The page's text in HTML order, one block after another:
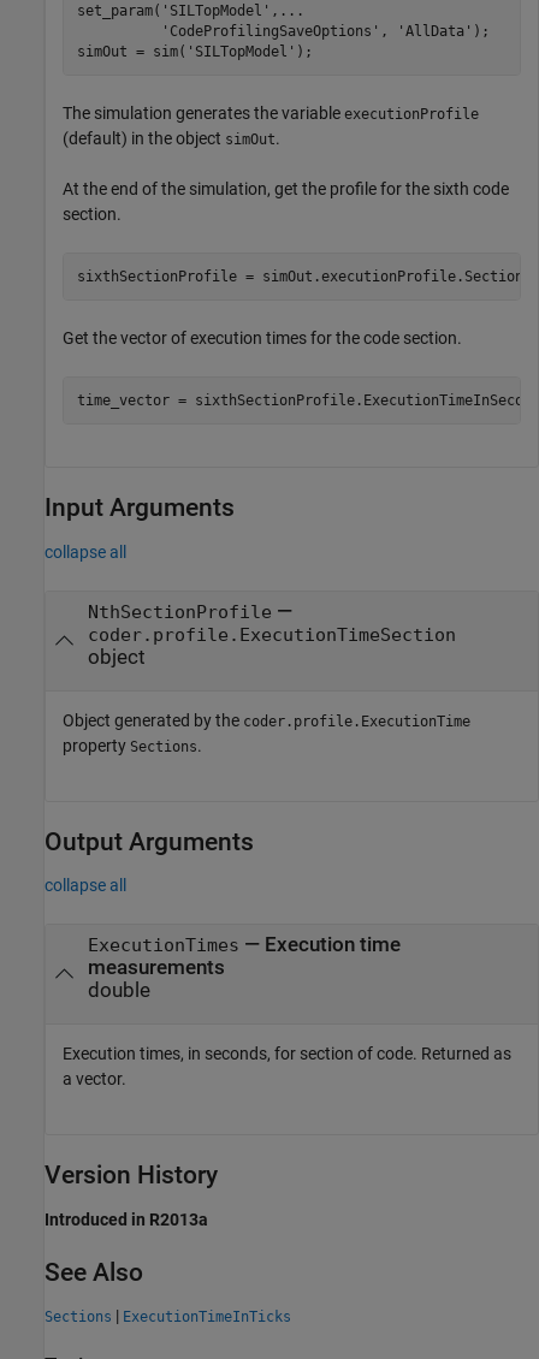
set_param( 'SILTopModel' , ...
'CodeProfilingSaveOptions' , 'AllData' );
simOut = sim( 'SILTopModel' );
The simulation generates the variable executionProfile
(default) in the object simOut.
At the end of the simulation, get the profile for the sixth code
section.
sixthSectionProfile =
Get the vector of execution times for the code section.
time_vector =
Input Arguments
collapse all
NthSectionProfile —
coder.profile.ExecutionTimeSection
object
Object generated by the coder.profile.ExecutionTime
property Sections.
Output Arguments
collapse all
ExecutionTimes — Execution time
measurements
double
Execution times, in seconds, for section of code. Returned as
a vector.
Version History
Introduced in R2013a
See Also
Sections | ExecutionTimeInTicks